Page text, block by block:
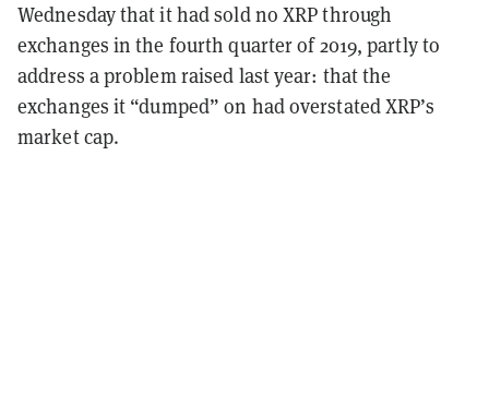
Wednesday that ithad sold no XRP through
exchanges in the fourth quarter of 2019, partly to
address a problem raised last year: that the
exchanges it “dumped” on had overstated XRP’s
market cap.